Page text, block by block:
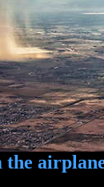
the